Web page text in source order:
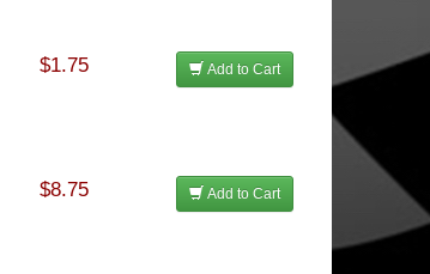
$1.75 Add to Cart
$8.75 Add to Cart